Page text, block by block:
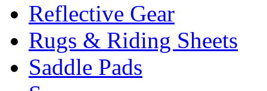
Reflective Gear
Rugs & Riding Sheets
Saddle Pads